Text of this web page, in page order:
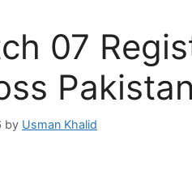
07
by Usman Khalid